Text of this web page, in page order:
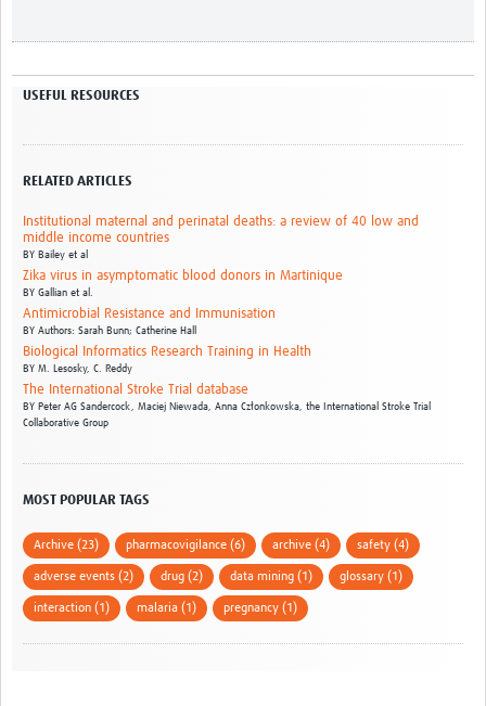
USEFUL RESOURCES
RELATED ARTICLES
Institutional maternal and perinatal deaths: a review of 40 low and
middle income countries
BY Bailey et al
Zika virus in asymptomatic blood donors in Martinique
BY Gallian et al.
Antimicrobial Resistance and Immunisation
BY Authors: Sarah Bunn; Catherine Hall
Biological Informatics Research Training in Health
BY M. Lesosky, C. Reddy
The International Stroke Trial database
BY Peter AG Sandercock, Maciej Niewada, Anna Członkowska, the International Stroke Trial
Collaborative Group
MOST POPULAR TAGS
Archive (23) pharmacovigilance (6) archive (4) safety (4)
adverse events (2) drug (2) data mining (1) glossary (1)
interaction (1) malaria (1) pregnancy (1)